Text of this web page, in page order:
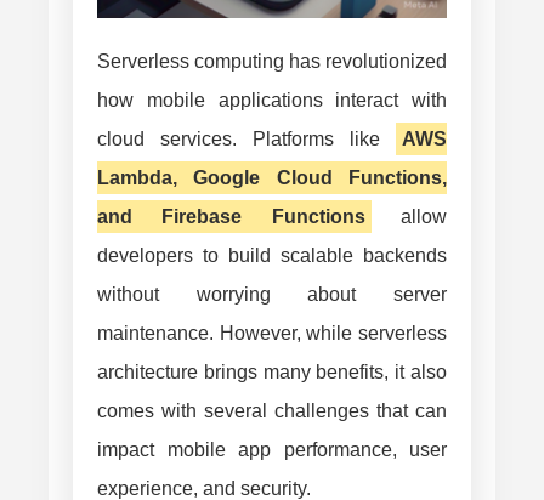
Serverless computing has revolutionized
how mobile applications interact with
cloud services. Platforms like
AWS
Lambda, Google Cloud Functions,
and Firebase Functions
allow
developers to build scalable backends
without worrying about server
maintenance. However, while serverless
architecture brings many benefits, it also
comes with several challenges that can
impact mobile app performance, user
experience, and security.